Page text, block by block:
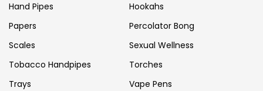
Hand Pipes
Hookahs
Papers
Percolator Bong
Scales
Sexual Wellness
Tobacco Handpipes
Torches
Trays
Vape Pens